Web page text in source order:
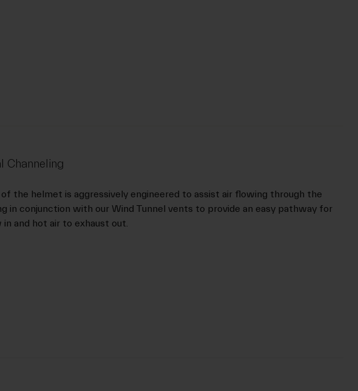
Channeling
the helmet is aggressively engineered to assist air flowing through the
in conjunction with our Wind Tunnel vents to provide an easy pathway for
and hot air to exhaust out.